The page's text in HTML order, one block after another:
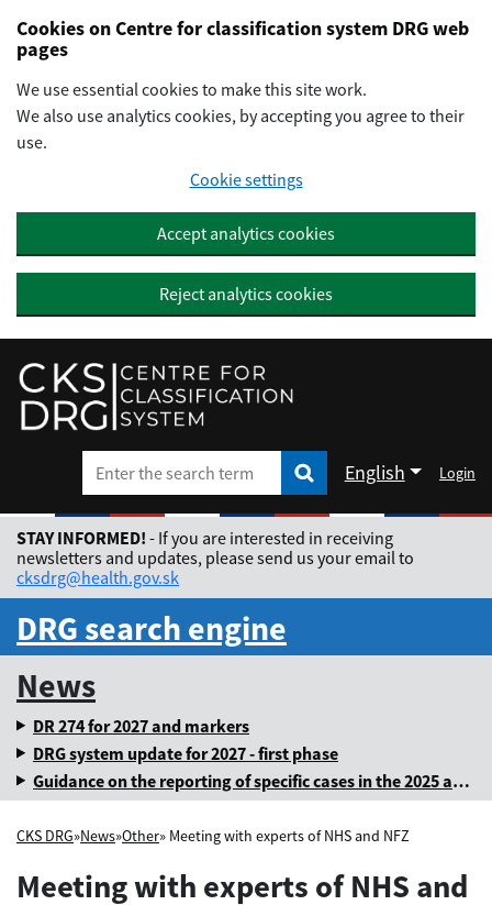
Preskočiť na hlavný obsah
Cookies on Centre for classification system DRG web
pages
We use essential cookies to make this site work.
We also use analytics cookies, by accepting you agree to their
use.
Cookie settings
Accept analytics cookies
Reject analytics cookies
Enter the search term Enter the search term
English
Rozbaliť jazykové
Login
STAY INFORMED! - If you are interested in receiving
newsletters and updates, please send us your email to
cksdrg@health.gov.sk
DRG search engine
News
DR 274 for 2027 and markers
DRG system update for 2027 - first phase
Guidance on the reporting of specific cases in the 2025 annual levy
CKS DRG»News»Other» Meeting with experts of NHS and NFZ
Meeting with experts of NHS and